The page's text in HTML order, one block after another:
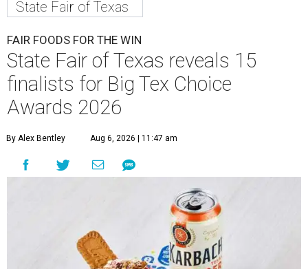
State Fair of Texas
FAIR FOODS FOR THE WIN
State Fair of Texas reveals 15
finalists for Big Tex Choice
Awards 2026
By Alex Bentley Aug 6, 2026 | 11:47 am